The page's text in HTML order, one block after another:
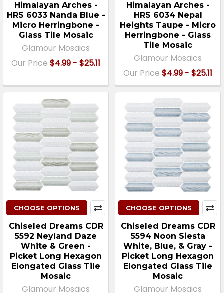
Himalayan Arches -
HRS 6033 Nanda Blue -
Micro Herringbone -
Glass Tile Mosaic
Glamour Mosaics
Our Price $4.99 - $25.11
Himalayan Arches -
HRS 6034 Nepal
Heights Taupe - Micro
Herringbone - Glass
Tile Mosaic
Glamour Mosaics
Our Price $4.99 - $25.11
CHOOSE OPTIONS
Chiseled Dreams CDR
5592 Neyland Daze
White & Green -
Picket Long Hexagon
Elongated Glass Tile
Mosaic
Glamour Mosaics
CHOOSE OPTIONS
Chiseled Dreams CDR
5594 Noon Siesta
White, Blue, & Gray -
Picket Long Hexagon
Elongated Glass Tile
Mosaic
Glamour Mosaics